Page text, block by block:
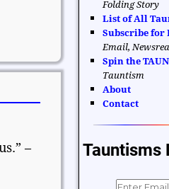
–
Folding Story
List of All
Subscribe for
Email,
Spin the
Tauntism
About
Contact
Tauntisms